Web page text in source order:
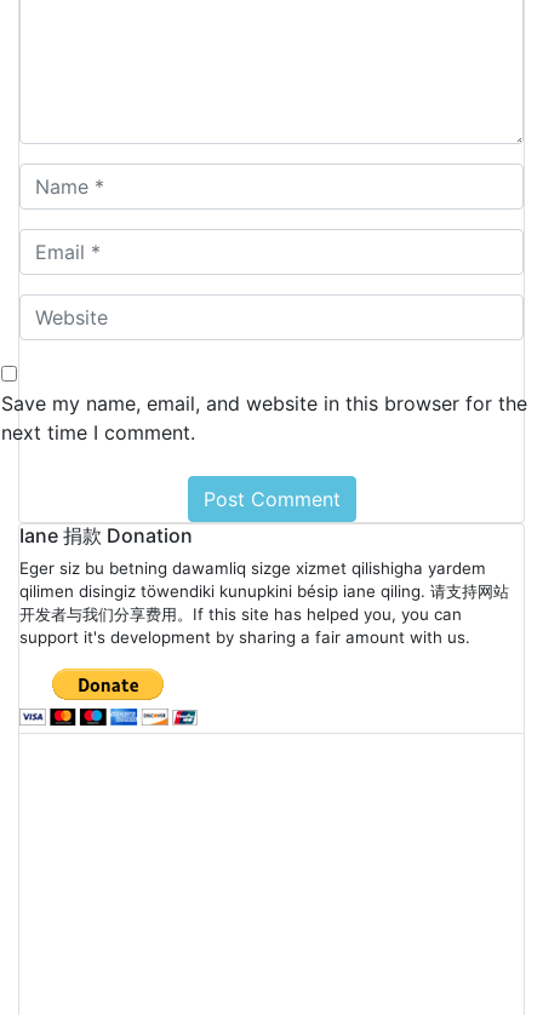
Save my name, email, and website in this browser for the
next time I comment.
Iane 捐款 Donation
Eger siz bu betning dawamliq sizge xizmet qilishigha yardem
qilimen disingiz töwendiki kunupkini bésip iane qiling. 请支持网站
开发者与我们分享费用。If this site has helped you, you can
support it's development by sharing a fair amount with us.